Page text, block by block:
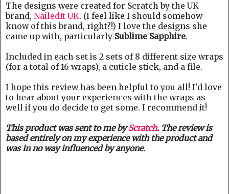
The designs were created for Scratch by the UK
brand, NailedIt UK. (I feel like I should somehow
know of this brand, right?!) I love the designs she
came up with, particularly Sublime Sapphire.
Included in each set is 2 sets of 8 different size wraps
(for a total of 16 wraps), a cuticle stick, and a file.
I hope this review has been helpful to you all! I'd love
to hear about your experiences with the wraps as
well if you do decide to get some. I recommend it!
This product was sent to me byScratch. The review is
based entirely on my experience with the product and
was in no way influenced by anyone.